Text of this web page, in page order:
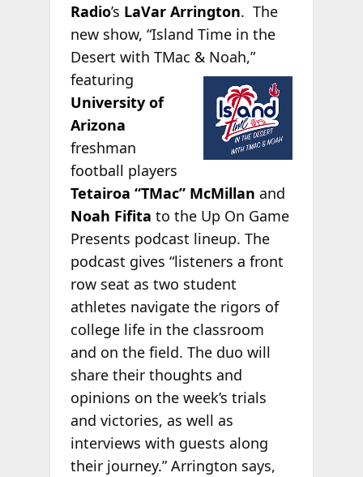
Radio’s LaVar Arrington. The
new show, “Island Time in the
Desert with TMac &Noah,”
featuring
University of
Arizona
freshman
football players
Tetairoa “TMac” McMillan and
Noah Fifita to the Up On Game
Presents podcast lineup. The
podcast gives “listeners a front
row seat as two student
athletes navigate the rigors of
college life in the classroom
and on the field. The duo will
share their thoughts and
opinions on the week’s trials
and victories, as well as
interviews with guests along
their journey.” Arrington says,